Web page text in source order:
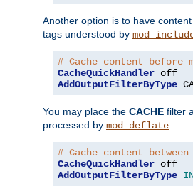
Another option is to have
tags understood by
# Cache content before
CacheQuickHandler
AddOutputFilterByType
You may place the CACHE filter
processed by mod_deflate:
# Cache content
CacheQuickHandler
AddOutputFilterByType